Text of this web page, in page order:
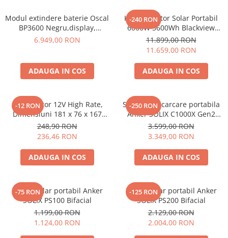
Modul extindere baterie Oscal
BP3600 Negru,display,
compatibil cu Oscal
6.949,00 RON
ADAUGA IN COS
-240 RON
Kit Generator Solar Portabil
6000W 3600Wh Blackview
OSCAL PowerMax 6000 +
panou solar 400W
11.899,00 RON
11.659,00 RON
ADAUGA IN COS
-12 RON
Acumulator 12V High Rate,
Dimensiuni 181 x 76 x 167
mm, Baterie 12V 23Ah F3, TED
Electric TED003348
248,90 RON
236,46 RON
ADAUGA IN COS
-250 RON
Statie de incarcare portabila
Anker SOLIX C1000X Gen2
2000W 1024Wh
3.599,00 RON
3.349,00 RON
ADAUGA IN COS
-75 RON
Panou solar portabil Anker
SOLIX PS100 Bifacial
1.199,00 RON
1.124,00 RON
-125 RON
Panou solar portabil Anker
SOLIX PS200 Bifacial
2.129,00 RON
2.004,00 RON